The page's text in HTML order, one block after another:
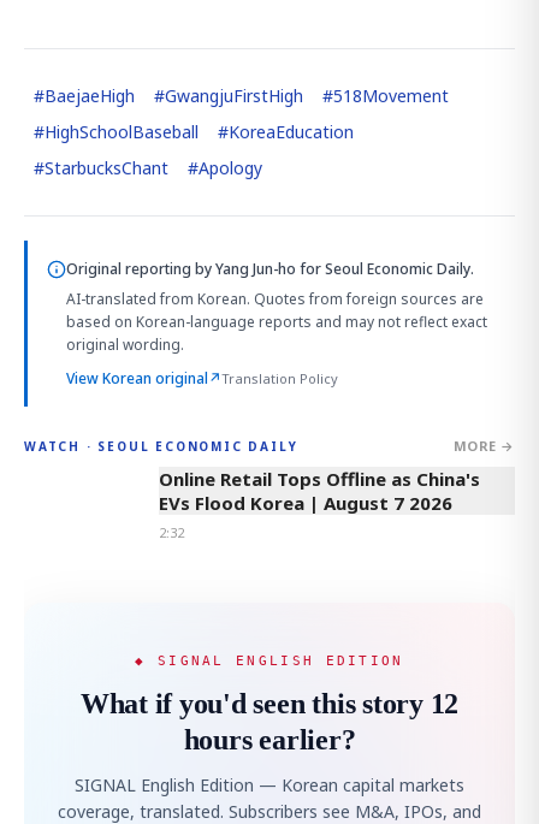
#BaejaeHigh #GwangjuFirstHigh #518Movement
#HighSchoolBaseball #KoreaEducation
#StarbucksChant #Apology
Original reporting byYang Jun-ho for Seoul Economic Daily.
AI-translated from Korean. Quotes from foreign sources are
based on Korean-language reports and may not reflect exact
original wording.
View Korean original↗Translation Policy
WATCH · SEOUL ECONOMIC DAILY MORE →
2:32
Online Retail Tops Offline as China's
EVs Flood Korea | August 7 2026
2:32
◆ SIGNAL ENGLISH EDITION
What if you'd seen this story 12
hours earlier?
SIGNAL English Edition — Korean capital markets
coverage, translated. Subscribers see M&A, IPOs, and